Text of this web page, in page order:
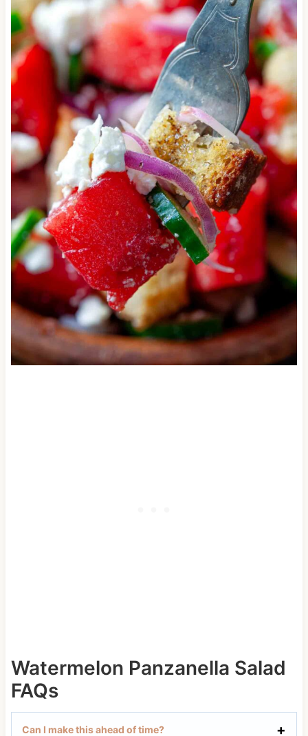
Watermelon Panzanella Salad
FAQs
Can I make this ahead of time?